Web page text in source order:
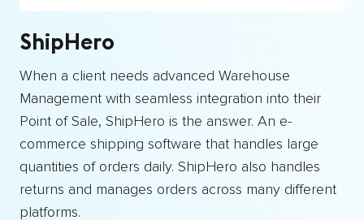
ShipHero
When a client needs advanced Warehouse
Management with seamless integration into their
Point of Sale, ShipHero is the answer. An e-
commerce shipping software that handles large
quantities of orders daily. ShipHero also handles
returns and manages orders across many different
platforms.